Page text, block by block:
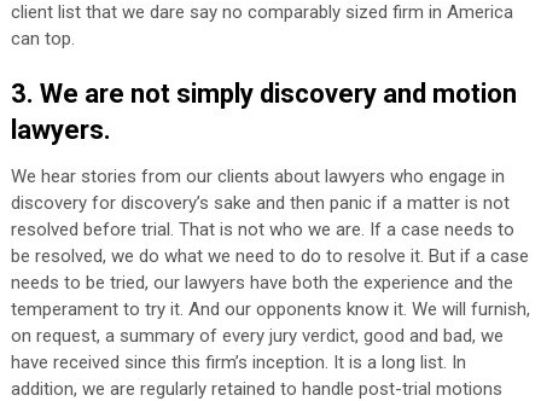
client list that we dare say no comparably sized firm in America
can top.
3. We are not simply discovery and motion
lawyers.
We hear stories from our clients about lawyers who engage in
discovery for discovery’s sake and then panic if a matter is not
resolved before trial. That is not who we are. If a case needs to
be resolved, we do what we need to do to resolve it. But if a case
needs to be tried, our lawyers have both the experience and the
temperament to try it. And our opponents know it. We will furnish,
on request, a summary of every jury verdict, good and bad, we
have received since this firm’s inception. It is a long list. In
addition, we are regularly retained to handle post-trial motions